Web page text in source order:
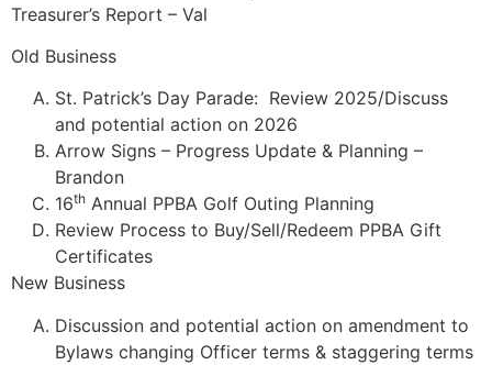
Treasurer’s Report – Val
Old Business
St. Patrick’s Day Parade: Review 2025/Discuss
and potential action on 2026
Arrow Signs – Progress Update & Planning –
Brandon
16th Annual PPBA Golf Outing Planning
Review Process to Buy/Sell/Redeem PPBA Gift
Certificates
New Business
Discussion and potential action on amendment to
Bylaws changing Officer terms & staggering terms